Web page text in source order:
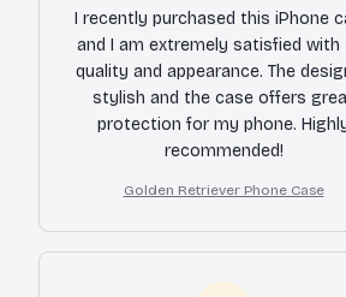
I recently purchased this iPhone
and I am extremely satisfied with
quality and appearance. The
stylish and the case offers
protection for my phone.
recommended!
Golden Retriever Phone Case